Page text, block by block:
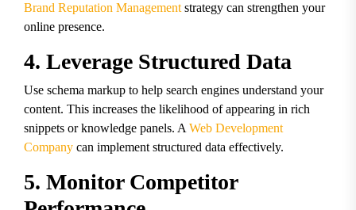
Brand Reputation Management strategy can strengthen your
online presence.
4. Leverage Structured Data
Use schema markup to help search engines understand your
content. This increases the likelihood of appearing in rich
snippets or knowledge panels. A Web Development
Company can implement structured data effectively.
5. Monitor Competitor